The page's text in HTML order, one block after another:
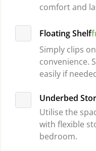
comfort and
Floating Shelf
Simply clips
convenience.
easily if
Underbed
Utilise the
with flexible
bedroom.